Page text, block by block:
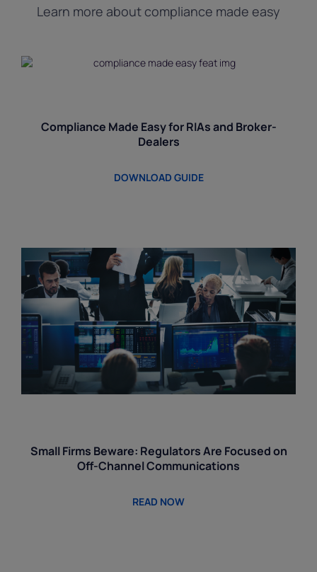
Learn more about compliance made easy
Compliance Made Easy for RIAs and Broker-
Dealers
DOWNLOAD GUIDE
Small Firms Beware: Regulators Are Focused on
Off-Channel Communications
READ NOW